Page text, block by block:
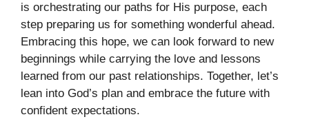
is orchestrating our paths for His purpose, each
step preparing us for something wonderful ahead.
Embracing this hope, we can look forward to new
beginnings while carrying the love and lessons
learned from our past relationships. Together, let’s
lean into God’s plan and embrace the future with
confident expectations.